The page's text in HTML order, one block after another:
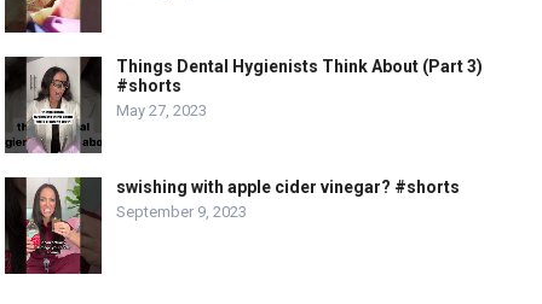
Things Dental Hygienists Think About (Part 3)
#shorts
May 27, 2023
swishing with apple cider vinegar? #shorts
September 9, 2023